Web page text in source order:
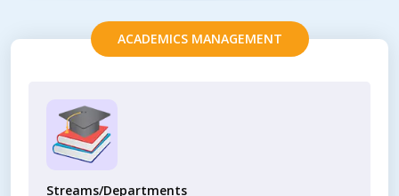
ACADEMICS MANAGEMENT
Streams/Departments